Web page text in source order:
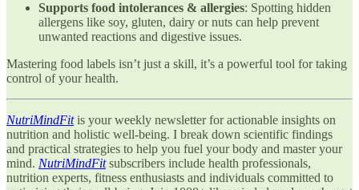
Supports food intolerances & allergies: Spotting hidden
allergens like soy, gluten, dairy or nuts can help prevent
unwanted reactions and digestive issues.
Mastering food labels isn’t just a skill, it’s a powerful tool for taking
control of your health.
NutriMindFitis your weekly newsletter for actionable insights on
nutrition and holistic well-being. I break down scientific findings
and practical strategies to help you fuel your body and master your
mind. NutriMindFitsubscribers include health professionals,
nutrition experts, fitness enthusiasts and individuals committed to